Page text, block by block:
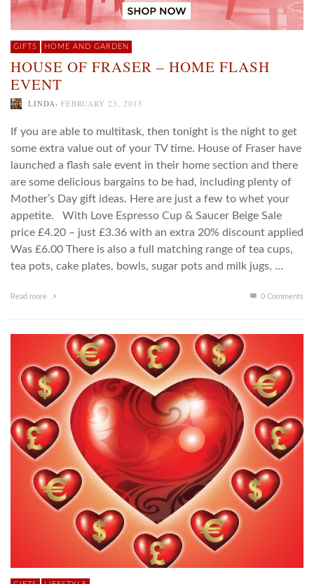
GIFTS HOME AND GARDEN
HOUSE OF FRASER – HOME FLASH
EVENT
LINDA, FEBRUARY 23, 2015
If you are able to multitask, then tonight is the night to get
some extra value out of your TV time. House of Fraser have
launched a flash sale event in their home section and there
are some delicious bargains to be had, including plenty of
Mother’s Day gift ideas. Here are just a few to whet your
appetite. With Love Espresso Cup & Saucer Beige Sale
price £4.20 – just £3.36 with an extra 20% discount applied
Was £6.00 There is also a full matching range of tea cups,
tea pots, cake plates, bowls, sugar pots and milk jugs. …
Read more 0 Comments